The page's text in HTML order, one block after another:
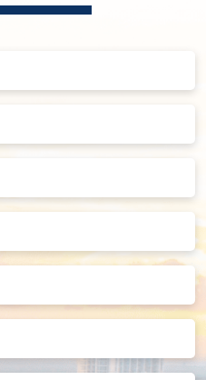
(Required)
(Required)
1*
2